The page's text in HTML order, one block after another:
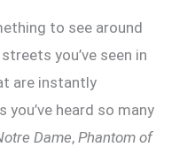
to see around
you’ve seen in
are instantly
heard so many
Dame, Phantom of